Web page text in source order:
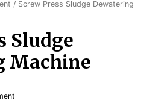
/ Screw Press Sludge Dewatering
Sludge
Machine